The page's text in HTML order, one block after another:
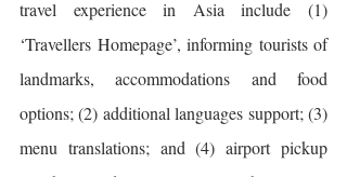
travel experience in Asia include (1)
‘Travellers Homepage’, informing tourists of
landmarks, accommodations and food
options; (2) additional languages support; (3)
menu translations; and (4) airport pickup